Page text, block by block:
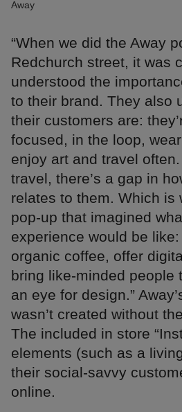
Away
“When we did the Away
Redchurch street, it was
understood the
to their brand. They also
their customers are:
focused, in the loop,
enjoy art and travel
travel, there’s a gap in
relates to them. Which is
pop-up that imagined
experience would be
organic coffee, offer
bring like-minded people
an eye for design.”
wasn’t created without
The included in store
elements (such as a
their social-savvy
online.